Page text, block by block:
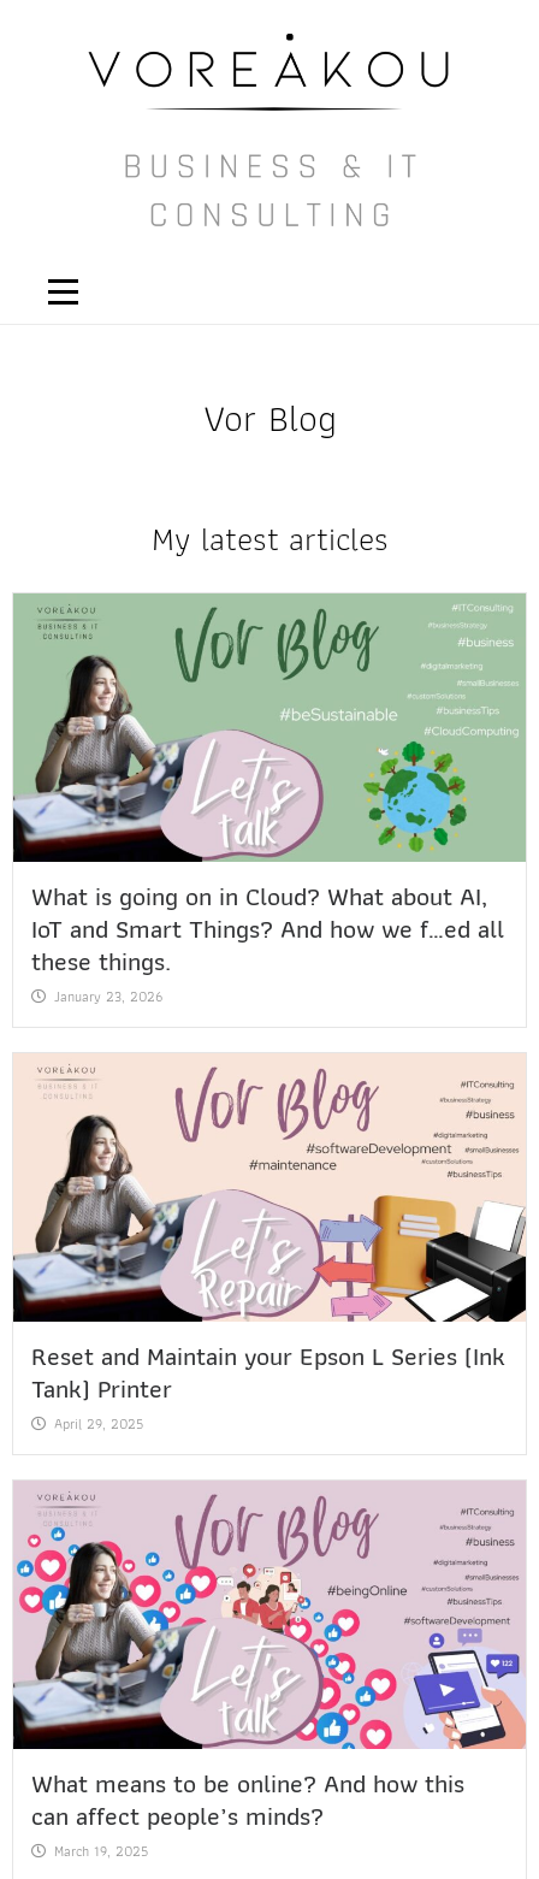
Vor Blog
My latest articles
What is going on in Cloud? What about AI,
IoT and Smart Things? And how we f…ed all
these things.
January 23, 2026
Reset and Maintain your Epson L Series (Ink
Tank) Printer
April 29, 2025
What means to be online? And how this
can affect people’s minds?
March 19, 2025